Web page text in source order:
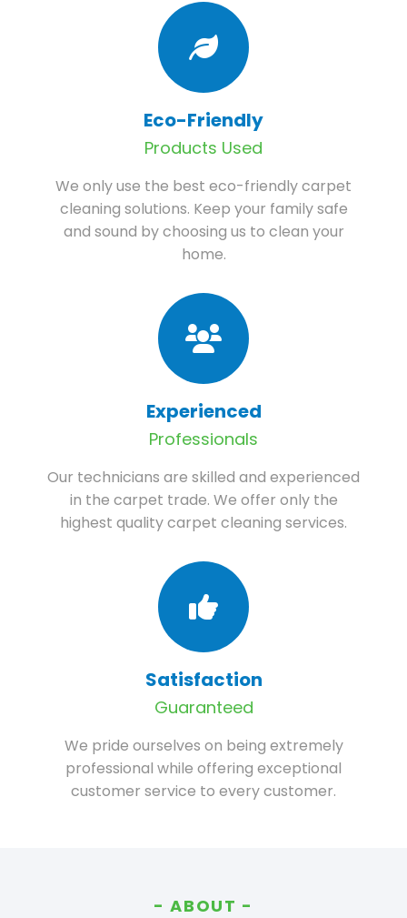
Eco-Friendly
Products Used
We only use the best eco-friendly carpet
cleaning solutions. Keep your family safe
and sound by choosing us to clean your
home.
Experienced
Professionals
Our technicians are skilled and experienced
in the carpet trade. We offer only the
highest quality carpet cleaning services.
Satisfaction
Guaranteed
We pride ourselves on being extremely
professional while offering exceptional
customer service to every customer.
ABOUT